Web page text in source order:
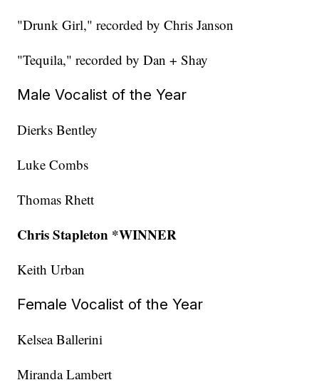
"Drunk Girl," recorded by Chris Janson
"Tequila," recorded by Dan + Shay
Male Vocalist of the Year
Dierks Bentley
Luke Combs
Thomas Rhett
Chris Stapleton *WINNER
Keith Urban
Female Vocalist of the Year
Kelsea Ballerini
Miranda Lambert